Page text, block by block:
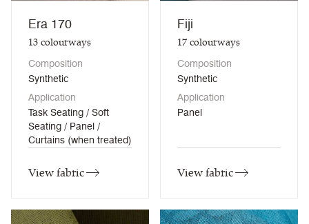
Era 170
13colourways
Composition
Synthetic
Application
Task Seating / Soft
Seating / Panel /
Curtains (when treated)
View fabric
Fiji
17colourways
Composition
Synthetic
Application
Panel
View fabric